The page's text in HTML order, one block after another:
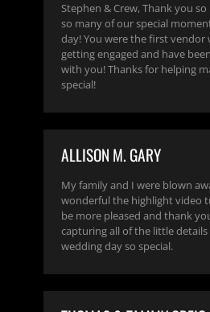
Stephen & Crew, Thank you
so many of our special
day! You were the first vendor
getting engaged and have
with you! Thanks for helping
special!
ALLISON M. GARY
My family and I were blown
wonderful the highlight video
be more pleased and thank
capturing all of the little
wedding day so special.